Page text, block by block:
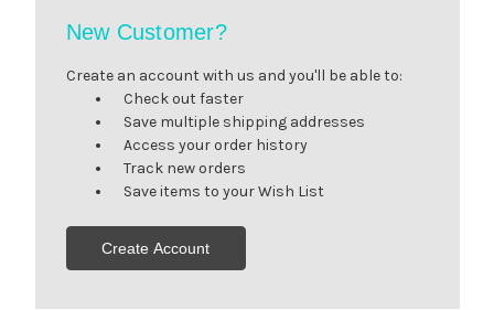
New Customer?
Create an account with us and you'll be able to:
Check out faster
Save multiple shipping addresses
Access your order history
Track new orders
Save items to your Wish List
Create Account